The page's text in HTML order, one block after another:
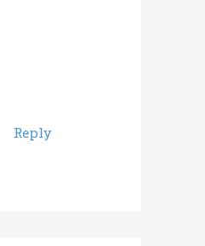
Reply